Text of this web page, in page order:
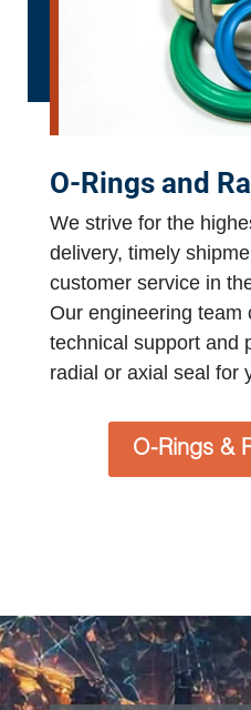
O-Rings and
We strive for the
delivery, timely
customer service in
Our engineering team
technical support and
radial or axial seal for
O-Rings &